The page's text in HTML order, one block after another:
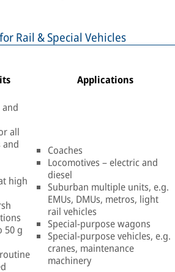
Rail & Special Vehicles
Applications
all
high
50 g
Coaches
Locomotives – electric and
diesel
Suburban multiple units, e.g.
EMUs, DMUs, metros, light
rail vehicles
Special-purpose wagons
Special-purpose vehicles, e.g.
cranes, maintenance
machinery